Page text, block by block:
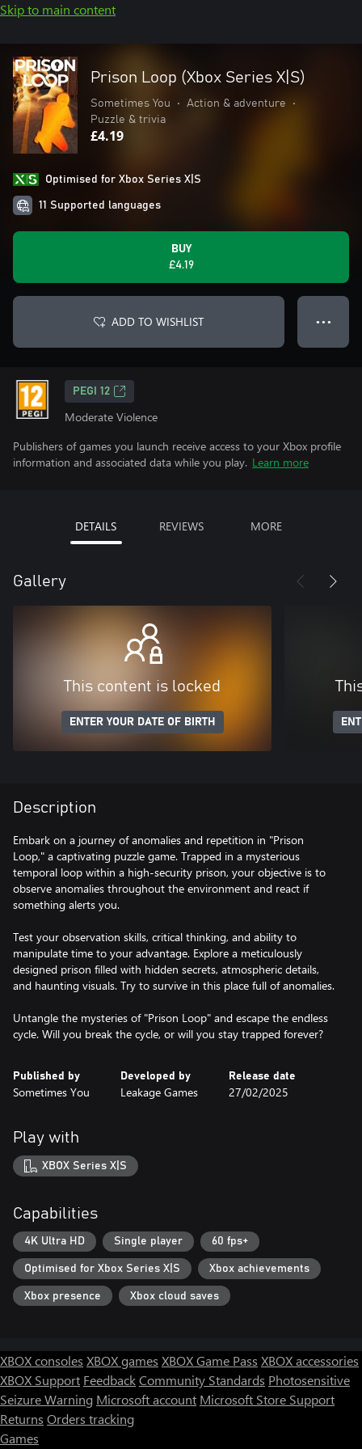
Skip to main content
Prison Loop (Xbox Series X|S)
Sometimes You • Action & adventure
•
Puzzle & trivia
£4.19
Optimised for Xbox Series X|S
11 Supported languages
BUY
£4.19
ADD TO WISHLIST ● ● ●
PEGI 12
Moderate Violence
Publishers of games you launch receive access to your Xbox profile
information and associated data while you play. Learn more
DETAILS REVIEWS MORE
Gallery
This content is locked
ENTER YOUR DATE OF BIRTH
Description
Embark on a journey of anomalies and repetition in "Prison
Loop," a captivating puzzle game. Trapped in a mysterious
temporal loop within a high-security prison, your objective is to
observe anomalies throughout the environment and react if
something alerts you.
Test your observation skills, critical thinking, and ability to
manipulate time to your advantage. Explore a meticulously
designed prison filled with hidden secrets, atmospheric details,
and haunting visuals. Try to survive in this place full of anomalies.
Untangle the mysteries of "Prison Loop" and escape the endless
cycle. Will you break the cycle, or will you stay trapped forever?
Published by
Sometimes You
Developed by
Leakage Games
Release date
27/02/2025
Play with
XBOX Series X|S
Capabilities
4K Ultra HD Single player 60 fps+
Optimised for Xbox Series X|S Xbox achievements
Xbox presence Xbox cloud saves
XBOX consoles XBOX games XBOX Game Pass XBOX accessories
XBOX Support FeedbackCommunity Standards Photosensitive
Seizure Warning Microsoft account Microsoft Store Support
Returns Orders tracking
Games